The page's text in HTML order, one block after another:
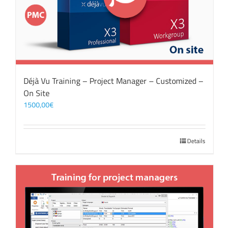
Déjà Vu Training – Project Manager – Customized –
On Site
1500,00€
Details